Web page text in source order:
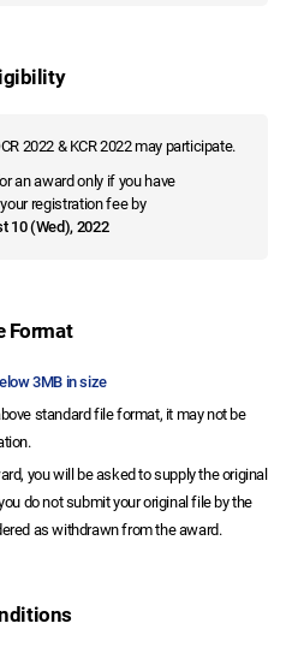
2022 & KCR 2022 may participate.
an award only if you have
registration fee by
10 (Wed), 2022
Format
3MB in size
standard file format, it may not be
you will be asked to supply the original
do not submit your original file by the
as withdrawn from the award.